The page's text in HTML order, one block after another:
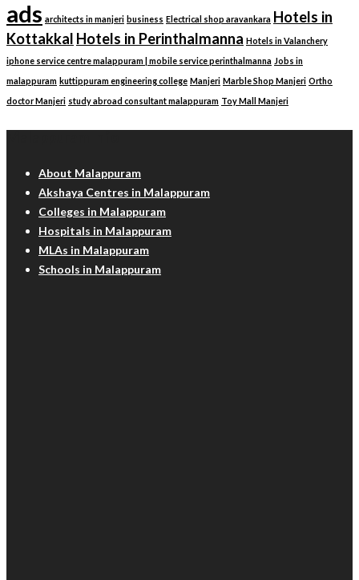
ads architects in manjeri business Electrical shop aravankara Hotels in
Kottakkal Hotels in Perinthalmanna Hotels in Valanchery
iphone service centre malappuram | mobile service perinthalmanna Jobs in
malappuram kuttippuram engineering college Manjeri Marble Shop Manjeri Ortho
doctor Manjeri study abroad consultant malappuram Toy Mall Manjeri
About Malappuram
Akshaya Centres in Malappuram
Colleges in Malappuram
Hospitals in Malappuram
MLAs in Malappuram
Schools in Malappuram